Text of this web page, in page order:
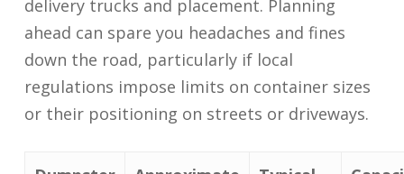
delivery trucks and placement. Planning
ahead can spare you headaches and fines
down the road, particularly if local
regulations impose limits on container sizes
or their positioning on streets or driveways.